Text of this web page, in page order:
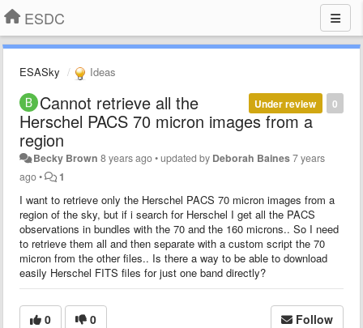
ESDC
ESASky Ideas
0
Under review
Cannot retrieve all the
Herschel PACS 70 micron images from a
region
Becky Brown 8 years ago•updated by Deborah Baines7 years
ago• 1
I want to retrieve only the Herschel PACS 70 micron images from a
region of the sky, but if i search for Herschel I get all the PACS
observations in bundles with the 70 and the 160 microns.. So I need
to retrieve them all and then separate with a custom script the 70
micron from the other files.. Is there a way to be able to download
easily Herschel FITS files for just one band directly?
0 0 Follow